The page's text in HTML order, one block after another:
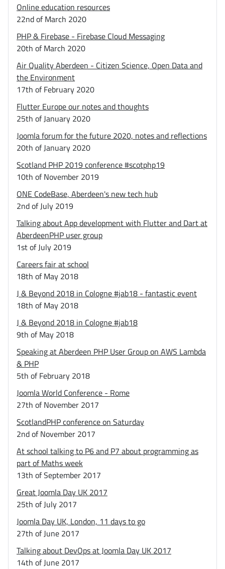
Online education resources
22nd of March 2020
PHP & Firebase - Firebase Cloud Messaging
20th of March 2020
Air Quality Aberdeen - Citizen Science, Open Data and
the Environment
17th of February 2020
Flutter Europe our notes and thoughts
25th of January 2020
Joomla forum for the future 2020, notes and reflections
20th of January 2020
Scotland PHP 2019 conference #scotphp19
10th of November 2019
ONE CodeBase, Aberdeen's new tech hub
2nd of July 2019
Talking about App development with Flutter and Dart at
AberdeenPHP user group
1st of July 2019
Careers fair at school
18th of May 2018
J & Beyond 2018 in Cologne #jab18 - fantastic event
18th of May 2018
J & Beyond 2018 in Cologne #jab18
9th of May 2018
Speaking at Aberdeen PHP User Group on AWS Lambda
& PHP
5th of February 2018
Joomla World Conference - Rome
27th of November 2017
ScotlandPHP conference on Saturday
2nd of November 2017
At school talking to P6 and P7 about programming as
part of Maths week
13th of September 2017
Great Joomla Day UK 2017
25th of July 2017
Joomla Day UK, London, 11 days to go
27th of June 2017
Talking about DevOps at Joomla Day UK 2017
14th of June 2017